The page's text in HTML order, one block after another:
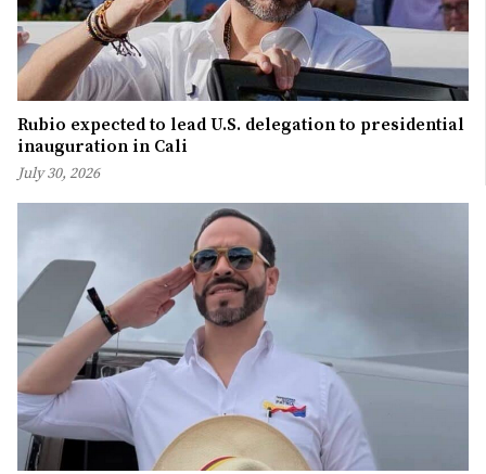
Rubio expected to lead U.S. delegation to presidential
inauguration in Cali
July 30, 2026